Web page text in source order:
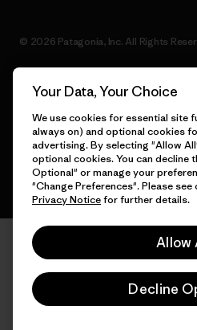
© 2026 Patagonia, Inc. All Rights
English
Your Data, Your Choice
We use cookies for essential site
always on) and optional cookies
advertising. By selecting "Allow
optional cookies. You can decline
Optional" or manage your
"Change Preferences". Please see
Privacy Noticefor further details.
Allow
Decline